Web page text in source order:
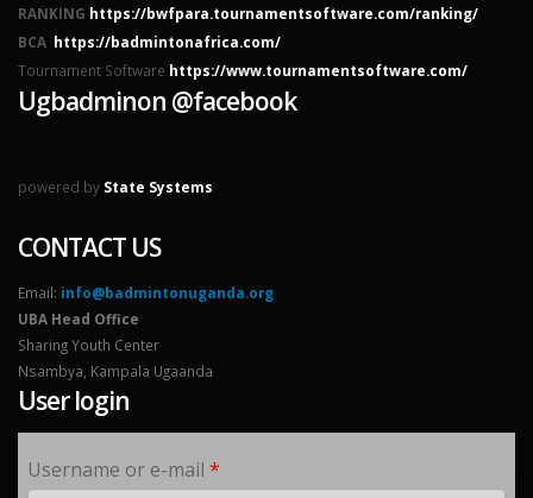
RANKING https://bwfpara.tournamentsoftware.com/ranking/
BCA https://badmintonafrica.com/
Tournament Software https://www.tournamentsoftware.com/
Ugbadminon @facebook
powered by State Systems
CONTACT US
Email: info@badmintonuganda.org
UBA Head Office
Sharing Youth Center
Nsambya, Kampala Ugaanda
User login
Username or e-mail*